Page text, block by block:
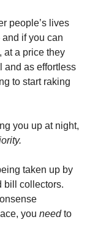
people’s lives
if you can
at a price they
and as effortless
to start raking
you up at night,
taken up by
bill collectors.
you needto